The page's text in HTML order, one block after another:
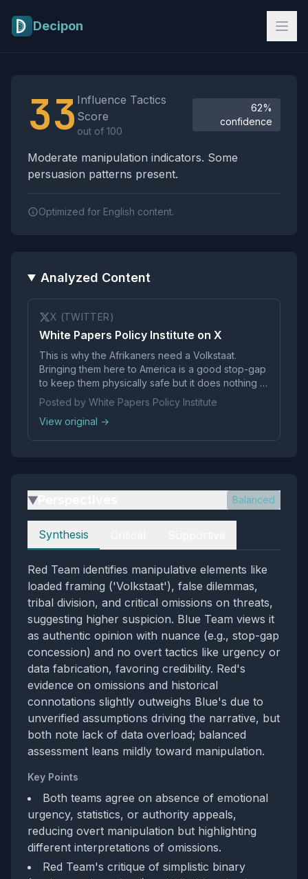
Decipon
33 Influence Tactics
Score
out of 100
62%
confidence
Moderate manipulation indicators. Some
persuasion patterns present.
Optimized for English content.
Analyzed Content
X (TWITTER)
White Papers Policy Institute on X
This is why the Afrikaners need a Volkstaat.
Bringing them here to America is a good stop-gap
to keep them physically safe but it does nothing to
preserve their culture in the long run. The
administration should be pushing South Africa to
agree to the creation of a Volkstaat.
Posted by White Papers Policy Institute
View original →
▶ Balanced
Perspectives
Synthesis
Red Team identifies manipulative elements like
loaded framing ('Volkstaat'), false dilemmas,
tribal division, and critical omissions on threats,
suggesting higher suspicion. Blue Team views it
as authentic opinion with nuance (e.g., stop-gap
concession) and no overt tactics like urgency or
data fabrication, favoring credibility. Red's
evidence on omissions and historical
connotations slightly outweighs Blue's due to
unverified assumptions driving the narrative, but
both note lack of data overload; balanced
assessment leans mildly toward manipulation.
Key Points
Both teams agree on absence of emotional
urgency, statistics, or authority appeals,
reducing overt manipulation but highlighting
different interpretations of omissions.
Red Team's critique of simplistic binary